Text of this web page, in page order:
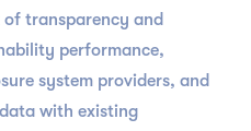
transparency and
performance,
system providers, and
with existing